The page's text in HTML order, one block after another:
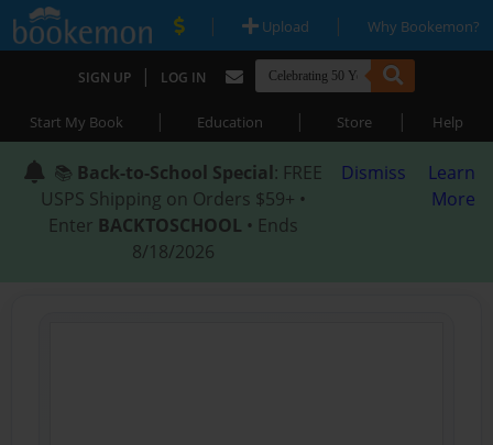
| Upload | Why Bookemon?
SIGN UP | LOG IN
Start My Book | Education | Store | Help
📚 Back-to-School Special: FREE
USPS Shipping on Orders $59+ •
Enter BACKTOSCHOOL • Ends
8/18/2026
Dismiss
Learn
More